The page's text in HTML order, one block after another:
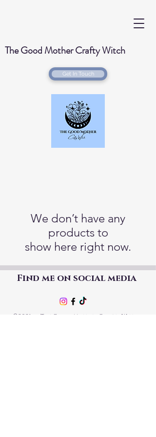
The Good Mother Crafty Witch
Get In Touch
We don’t have any
products to
show here right now.
Find me on social media
©2021 by The Good Mother Crafty Witch.